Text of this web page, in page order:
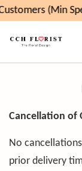
(Min
Cancellation of
No
prior delivery